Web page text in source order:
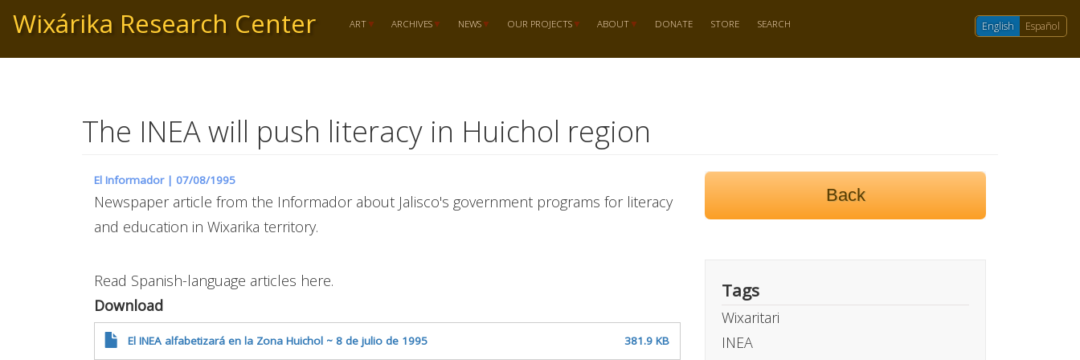
to
main
content
Wixárika Research Center ART ARCHIVES NEWS OUR PROJECTS ABOUT DONATE STORE SEARCH English Español
The INEA will push literacy in Huichol region
El Informador | 07/08/1995
Newspaper article from the Informador about Jalisco's government programs for literacy
and education in Wixarika territory.
Read Spanish-language articles here.
Download
El INEA alfabetizará en la Zona Huichol ~ 8 de julio de 1995 381.9 KB
Back
Tags
Wixaritari
INEA